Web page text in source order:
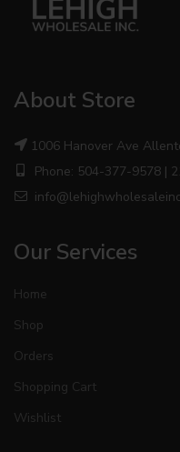
About Store
1006 Hanover Ave
Phone: 504-377-9578 |
Our Services
Home
Shop
Orders
Shopping Cart
Wishlist